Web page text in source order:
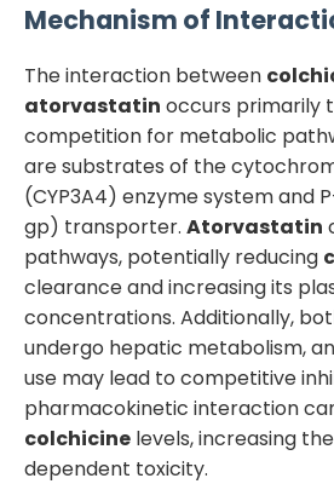
Mechanism of
The interaction between
atorvastatin occurs primarily
competition for metabolic
are substrates of the
(CYP3A4) enzyme system and
gp) transporter. Atorvastatin
pathways, potentially reducing
clearance and increasing its
concentrations. Additionally,
undergo hepatic metabolism,
use may lead to competitive
pharmacokinetic interaction
colchicine levels, increasing
dependent toxicity.